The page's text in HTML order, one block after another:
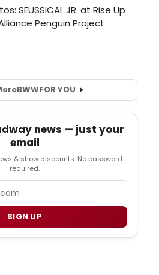
BWWFOR YOU
news — just your
email
& show discounts. No password
required.
SIGN UP